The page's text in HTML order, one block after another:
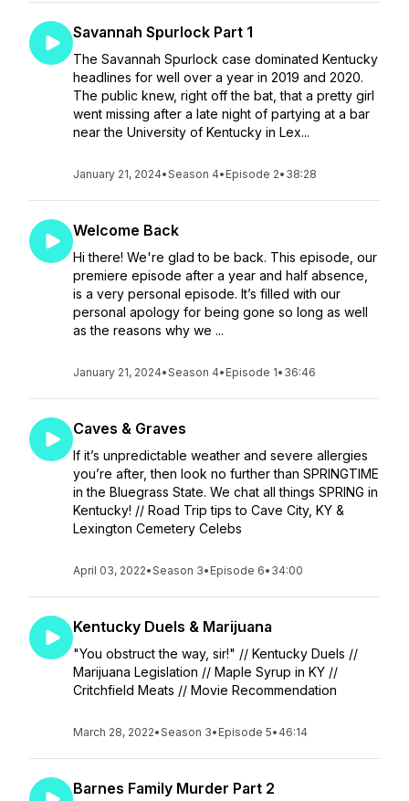
Savannah Spurlock Part 1
The Savannah Spurlock case dominated Kentucky
headlines for well over a year in 2019 and 2020.
The public knew, right off the bat, that a pretty girl
went missing after a late night of partying at a bar
near the University of Kentucky in Lex...
January 21, 2024•Season 4• Episode 2• 38:28
Welcome Back
Hi there! We're glad to be back. This episode, our
premiere episode after a year and half absence,
is a very personal episode. It’s filled with our
personal apology for being gone so long as well
as the reasons why we ...
January 21, 2024•Season 4• Episode 1• 36:46
Caves & Graves
If it’s unpredictable weather and severe allergies
you’re after, then look no further than SPRINGTIME
in the Bluegrass State. We chat all things SPRING in
Kentucky! // Road Trip tips to Cave City, KY &
Lexington Cemetery Celebs
April 03, 2022•Season 3• Episode 6• 34:00
Kentucky Duels & Marijuana
"You obstruct the way, sir!" // Kentucky Duels //
Marijuana Legislation // Maple Syrup in KY //
Critchfield Meats // Movie Recommendation
March 28, 2022•Season 3• Episode 5• 46:14
Barnes Family Murder Part 2